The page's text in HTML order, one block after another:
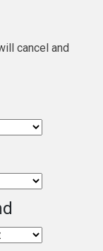
cancel and